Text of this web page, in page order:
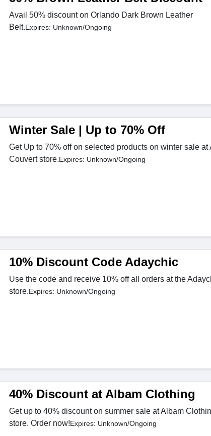
Avail 50% discount on Orlando Dark Brown Leather
Belt.Expires: Unknown/Ongoing
Winter Sale | Up to 70% Off
Get Up to 70% off on selected products on winter sale at
Couvert store.Expires: Unknown/Ongoing
10% Discount Code Adaychic
Use the code and receive 10% off all orders at the
store.Expires: Unknown/Ongoing
40% Discount at Albam Clothing
Get up to 40% discount on summer sale at Albam
store. Order now!Expires: Unknown/Ongoing